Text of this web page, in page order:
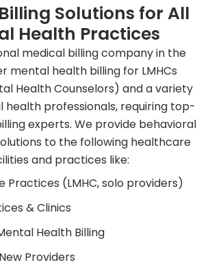
Solutions for All
Health Practices
medical billing company in the
mental health billing for LMHCs
Health Counselors) and a variety
professionals, requiring top-
experts. We provide behavioral
to the following healthcare
and practices like:
Practices (LMHC, solo providers)
& Clinics
Health Billing
Providers